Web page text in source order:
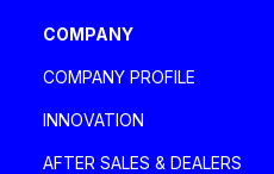
COMPANY
COMPANY PROFILE
INNOVATION
AFTER SALES & DEALERS